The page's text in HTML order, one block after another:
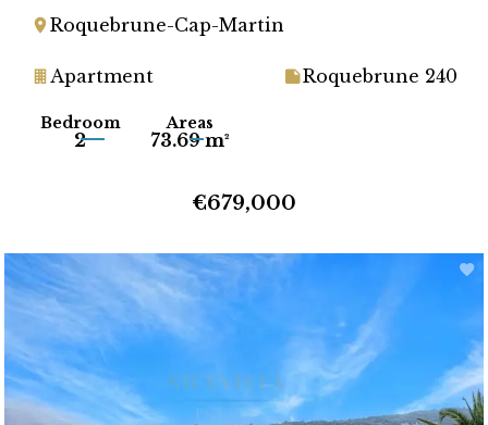
Roquebrune-Cap-Martin
Apartment Roquebrune 240
Bedroom
2
Areas
73.69 m²
€679,000